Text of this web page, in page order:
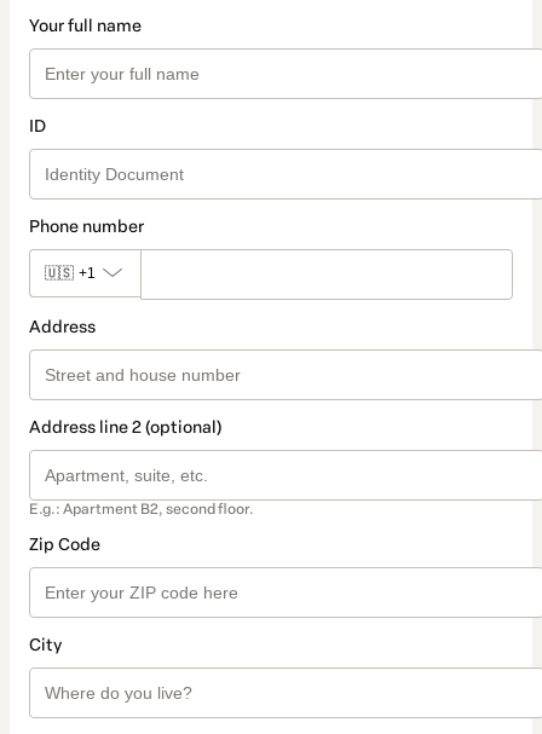
Your full name
ID
Phone number
🇺🇸 +1
Address
Address line 2 (optional)
E.g.: Apartment B2, second floor.
Zip Code
City